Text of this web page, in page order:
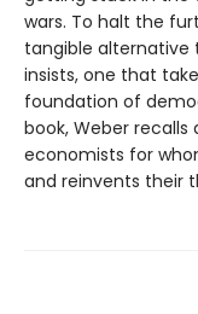
wars. To halt the
tangible alternative
insists, one that
foundation of
book, Weber
economists for
and reinvents their